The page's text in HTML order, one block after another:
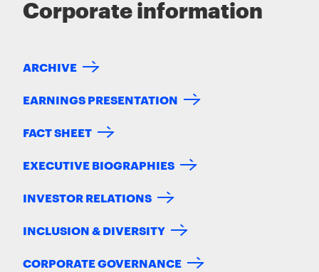
Corporate information
ARCHIVE
EARNINGS PRESENTATION
FACT SHEET
EXECUTIVE BIOGRAPHIES
INVESTOR RELATIONS
INCLUSION & DIVERSITY
CORPORATE GOVERNANCE